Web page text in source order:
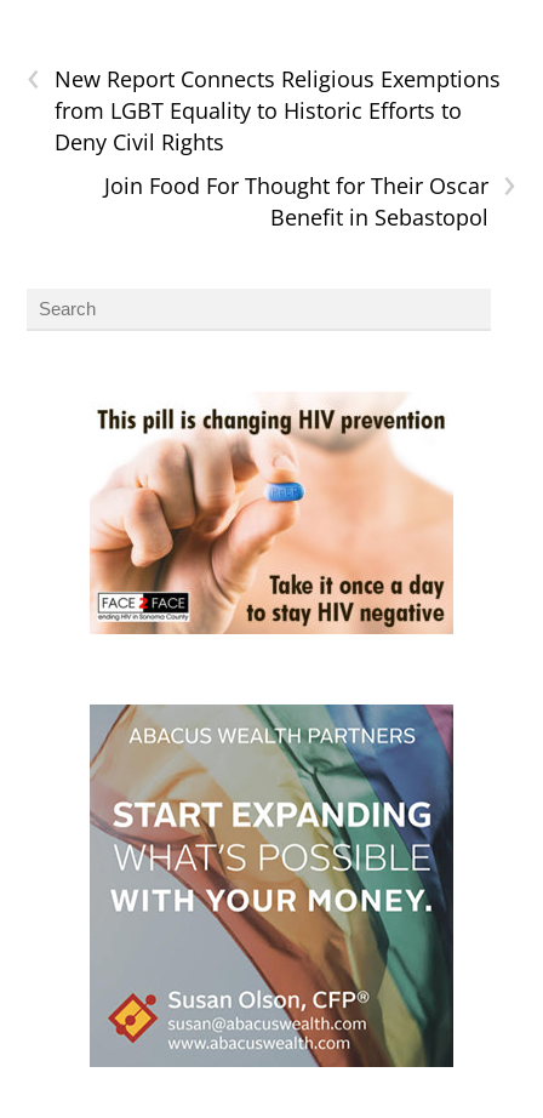
‹
New Report Connects Religious Exemptions
from LGBT Equality to Historic Efforts to
Deny Civil Rights
›
Join Food For Thought for Their Oscar
Benefit in Sebastopol